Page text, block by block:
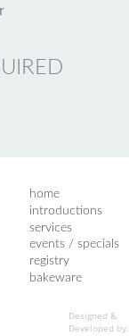
home
introductions
services
events / specials
registry
bakeware
Designed &
Developed by: